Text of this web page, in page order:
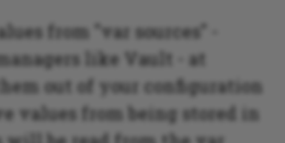
from "var sources" -
like Vault - at
out of your configuration
values from being stored in